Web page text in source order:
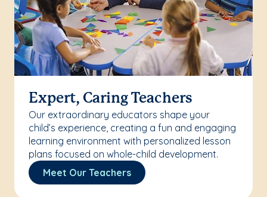
Expert, Caring Teachers
Our extraordinary educators shape your
child’s experience, creating a fun and engaging
learning environment with personalized lesson
plans focused on whole-child development.
Meet Our Teachers